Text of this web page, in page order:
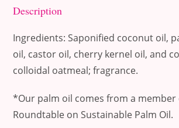
Description
Ingredients: Saponified coconut oil,
oil, castor oil, cherry kernel oil, and
colloidal oatmeal; fragrance.
*Our palm oil comes from a member
Roundtable on Sustainable Palm Oil.